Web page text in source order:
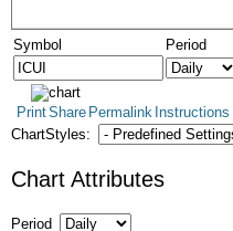
Symbol Period
PrintShare Permalink Instructions
ChartStyles:
Chart Attributes
Period